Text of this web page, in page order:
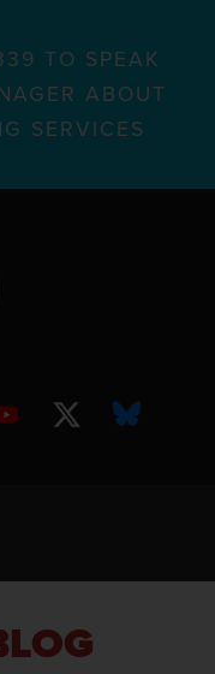
TO SPEAK
ABOUT
SERVICES